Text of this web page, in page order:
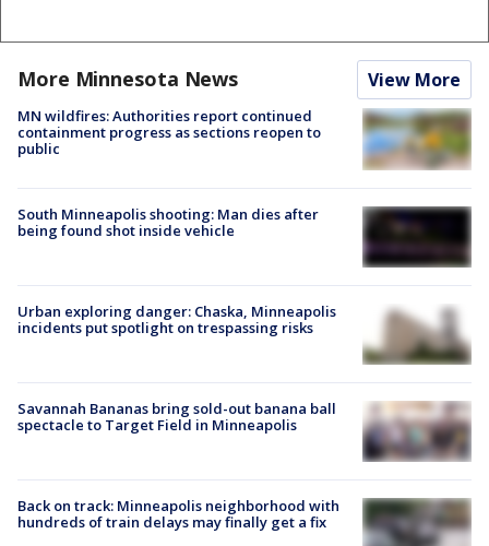
More Minnesota News View More
MN wildfires: Authorities report continued
containment progress as sections reopen to
public
South Minneapolis shooting: Man dies after
being found shot inside vehicle
Urban exploring danger: Chaska, Minneapolis
incidents put spotlight on trespassing risks
Savannah Bananas bring sold-out banana ball
spectacle to Target Field in Minneapolis
Back on track: Minneapolis neighborhood with
hundreds of train delays may finally get a fix